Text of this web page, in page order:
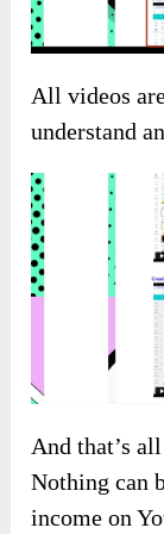
All videos
understand
And that’s
Nothing can
income on